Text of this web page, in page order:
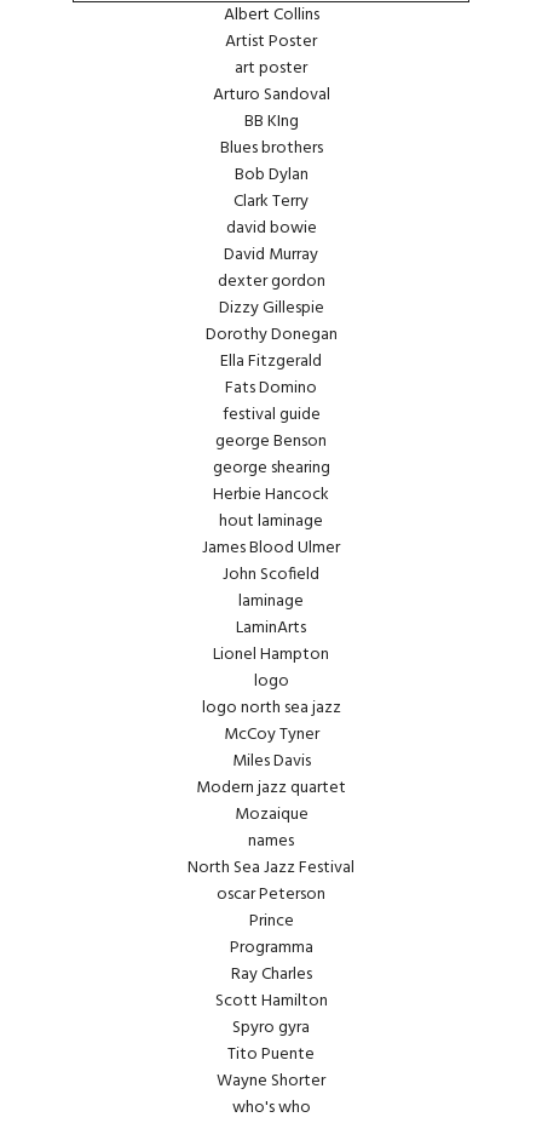
Albert Collins
Artist Poster
art poster
Arturo Sandoval
BB KIng
Blues brothers
Bob Dylan
Clark Terry
david bowie
David Murray
dexter gordon
Dizzy Gillespie
Dorothy Donegan
Ella Fitzgerald
Fats Domino
festival guide
george Benson
george shearing
Herbie Hancock
hout laminage
James Blood Ulmer
John Scofield
laminage
LaminArts
Lionel Hampton
logo
logo north sea jazz
McCoy Tyner
Miles Davis
Modern jazz quartet
Mozaique
names
North Sea Jazz Festival
oscar Peterson
Prince
Programma
Ray Charles
Scott Hamilton
Spyro gyra
Tito Puente
Wayne Shorter
who's who